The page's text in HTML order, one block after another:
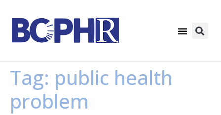
Tag: public health
problem